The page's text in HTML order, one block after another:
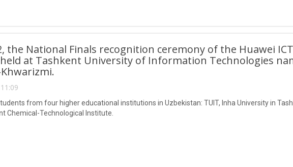
the National Finals recognition ceremony of the Huawei
held at Tashkent University of Information Technologies
from four higher educational institutions in Uzbekistan: TUIT, Inha University in
Chemical-Technological Institute.